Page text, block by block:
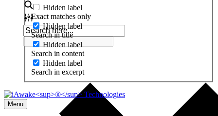
Hidden label
Exact matches only
Hidden label
Search in title
Hidden label
Search in content
Hidden label
Search in excerpt
Menu